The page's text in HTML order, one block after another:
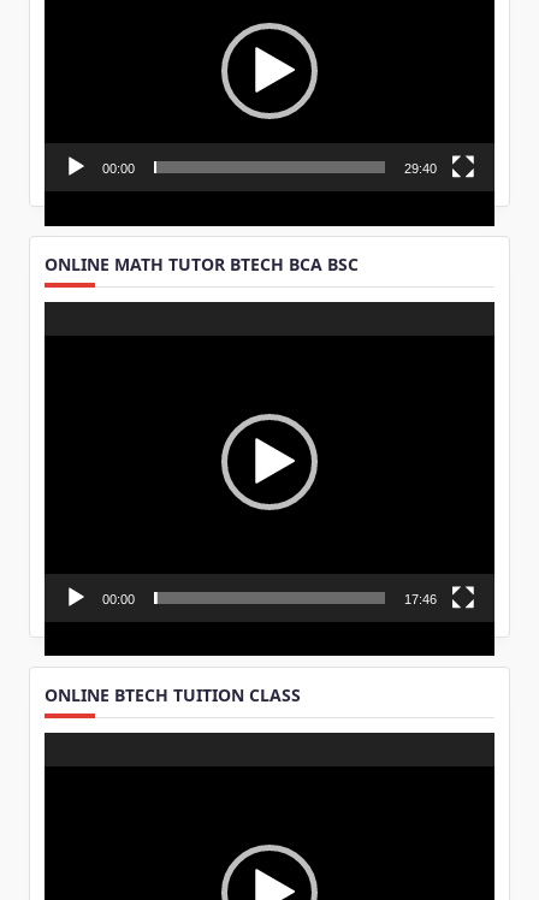
00:00 29:40
ONLINE MATH TUTOR BTECH BCA BSC
Player
00:00 17:46
ONLINE BTECH TUITION CLASS
Player